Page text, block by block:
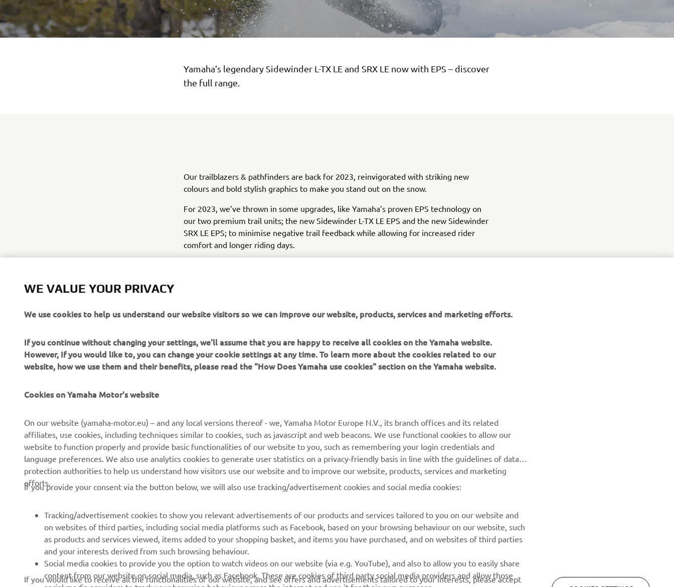
Yamaha’s legendary Sidewinder L-TX LE and SRX LE now with EPS – discover
the full range.
Our trailblazers & pathfinders are back for 2023, reinvigorated with striking new
colours and bold stylish graphics to make you stand out on the snow.
For 2023, we’ve thrown in some upgrades, like Yamaha’s proven EPS technology on
our two premium trail units; the new Sidewinder L-TX LE EPS and the new Sidewinder
SRX LE EPS; to minimise negative trail feedback while allowing for increased rider
comfort and longer riding days.
DISCOVER THE FULL RANGE
CORPORATE
About us
News
Press
Brochures
Human Rights Policy
Sustainability Basic Policy
FOR BUSINESS
eBike systems
Authorities
First responders
Robotics
Partnerships
Driving schools
MORE YAMAHA
Yamaha Music
Yamaha Motor Global
Mobile Apps
Management of Waste
Batteries
SUPPORT
Parts Catalogue
Dealer locator
NEWSLETTER
Be the first one to learn about latest deals, special events, new
releases and much more
Read our Privacy Policy to learn how we process your personal
data:Privacy policy
WE VALUE YOUR PRIVACY
We use cookies to help us understand our website visitors so we can improve our website, products, services and marketing efforts.
If you continue without changing your settings, we'll assume that you are happy to receive all cookies on the Yamaha website.
However, If you would like to, you can change your cookie settings at any time. To learn more about the cookies related to our
website, how we use them and their benefits, please read the "How Does Yamaha use cookies" section on the Yamaha website.
Cookies on Yamaha Motor's website
On our website (yamaha-motor.eu) – and any local versions thereof - we, Yamaha Motor Europe N.V., its branch offices and its related
affiliates, use cookies, including techniques similar to cookies, such as javascript and web beacons. We use functional cookies to allow our
website to function properly and provide basic functionalities of our website to you, such as remembering your login credentials and
language preferences. We also use analytics cookies to generate user statistics on a privacy-friendly basis in line with the guidelines of data
protection authorities to help us understand how visitors use our website and to improve our website, products, services and marketing
efforts.
If you provide your consent via the button below, we will also use tracking/advertisement cookies and social media cookies:
Tracking/advertisement cookies to show you relevant advertisements of our products and services tailored to you on our website and
on websites of third parties, including social media platforms such as Facebook, based on your browsing behaviour on our website, such
as products and services viewed, items added to your shopping basket, and items you have purchased, and on websites of third parties
and your interests derived from such browsing behaviour.
Social media cookies to provide you the option to watch videos on our website (via e.g. YouTube), and also to allow you to easily share
content from our website on social media, such as Facebook. These are cookies of third party social media providers and allow those
If you would like to receive all the functionalities of our website, and see offers and advertisements tailored to your interests, please accept